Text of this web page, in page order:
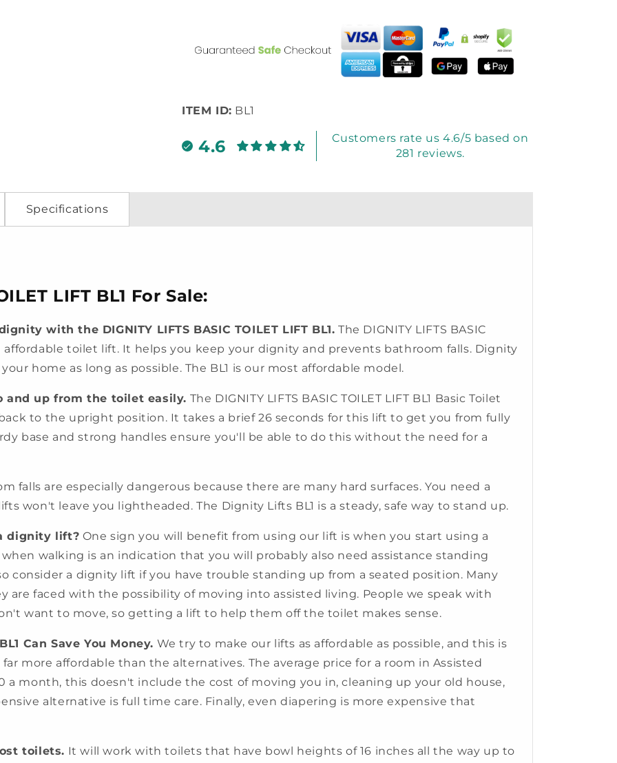
ITEM ID: BL1
4.6
Customers rate us 4.6/5 based on
281 reviews.
Specifications
LIFT BL1 For Sale:
with the DIGNITY LIFTS BASIC TOILET LIFT BL1. The DIGNITY LIFTS BASIC
affordable toilet lift. It helps you keep your dignity and prevents bathroom falls. Dignity
home as long as possible. The BL1 is our most affordable model.
up from the toilet easily. The DIGNITY LIFTS BASIC TOILET LIFT BL1 Basic Toilet
to the upright position. It takes a brief 26 seconds for this lift to get you from fully
base and strong handles ensure you'll be able to do this without the need for a
falls are especially dangerous because there are many hard surfaces. You need a
won't leave you lightheaded. The Dignity Lifts BL1 is a steady, safe way to stand up.
dignity lift? One sign you will benefit from using our lift is when you start using a
walking is an indication that you will probably also need assistance standing
consider a dignity lift if you have trouble standing up from a seated position. Many
are faced with the possibility of moving into assisted living. People we speak with
want to move, so getting a lift to help them off the toilet makes sense.
Can Save You Money. We try to make our lifts as affordable as possible, and this is
more affordable than the alternatives. The average price for a room in Assisted
a month, this doesn't include the cost of moving you in, cleaning up your old house,
alternative is full time care. Finally, even diapering is more expensive that
toilets. It will work with toilets that have bowl heights of 16 inches all the way up to